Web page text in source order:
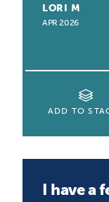
LORI M
APR 2026
ADD TO
I have a